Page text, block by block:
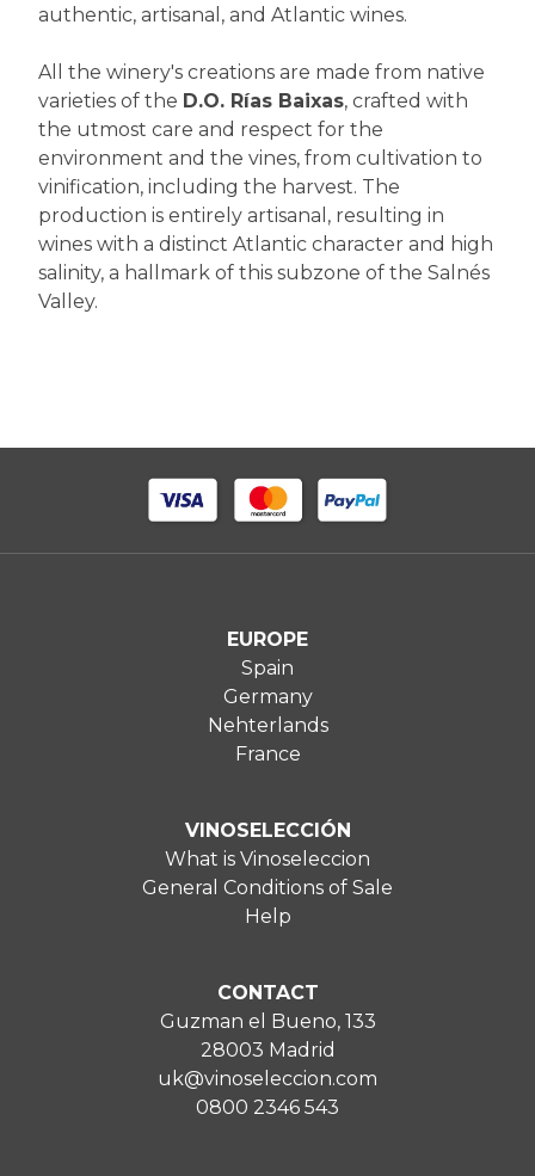
authentic, artisanal, and Atlantic wines.
All the winery's creations are made from native
varieties of the D.O. Rías Baixas, crafted with
the utmost care and respect for the
environment and the vines, from cultivation to
vinification, including the harvest. The
production is entirely artisanal, resulting in
wines with a distinct Atlantic character and high
salinity, a hallmark of this subzone of the Salnés
Valley.
EUROPE
Spain
Germany
Nehterlands
France
VINOSELECCIÓN
What is Vinoseleccion
General Conditions of Sale
Help
CONTACT
Guzman el Bueno, 133
28003 Madrid
uk@vinoseleccion.com
0800 2346 543